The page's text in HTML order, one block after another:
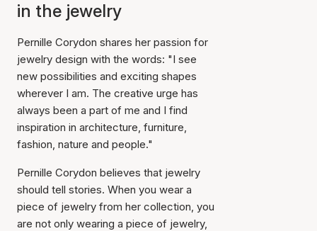
in the jewelry
Pernille Corydon shares her passion for
jewelry design with the words: "I see
new possibilities and exciting shapes
wherever I am. The creative urge has
always been a part of me and I find
inspiration in architecture, furniture,
fashion, nature and people."
Pernille Corydon believes that jewelry
should tell stories. When you wear a
piece of jewelry from her collection, you
are not only wearing a piece of jewelry,